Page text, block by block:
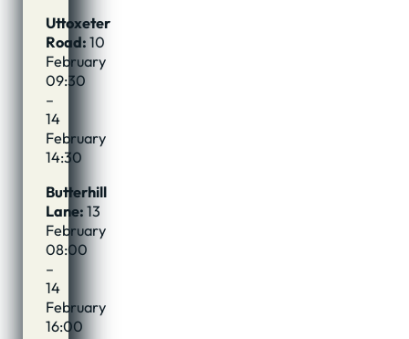
Uttoxeter
Road: 10
February
09:30
–
14
February
14:30
Butterhill
Lane: 13
February
08:00
–
14
February
16:00